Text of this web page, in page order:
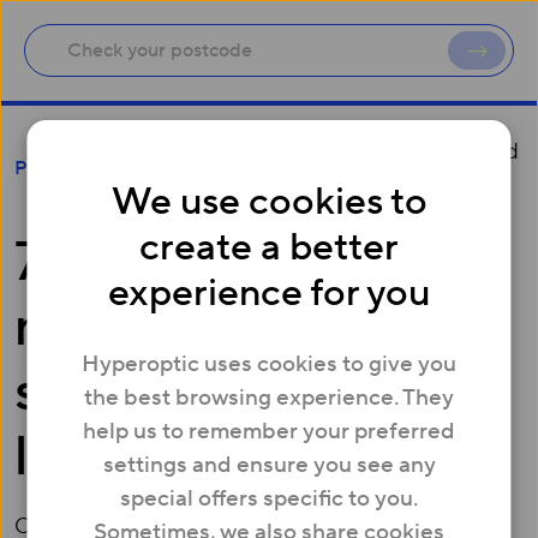
We use cookies to
create a better
experience for you
Hyperoptic uses cookies to give you
the best browsing experience. They
help us to remember your preferred
settings and ensure you see any
special offers specific to you.
Sometimes, we also share cookies
Press
77 Mayfair breaks new record and sets standard
in digital luxury
77 Mayfair breaks
new record and sets
standard in digital
luxury
October 14, 2016